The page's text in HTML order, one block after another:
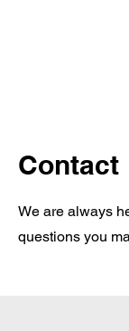
Contact
We are always
questions you